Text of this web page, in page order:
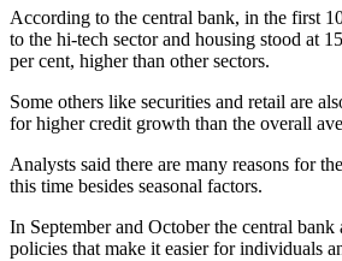
According to the central bank, in the first
to the hi-tech sector and housing stood at
per cent, higher than other sectors.
Some others like securities and retail are
for higher credit growth than the overall
Analysts said there are many reasons for
this time besides seasonal factors.
In September and October the central bank
policies that make it easier for individuals